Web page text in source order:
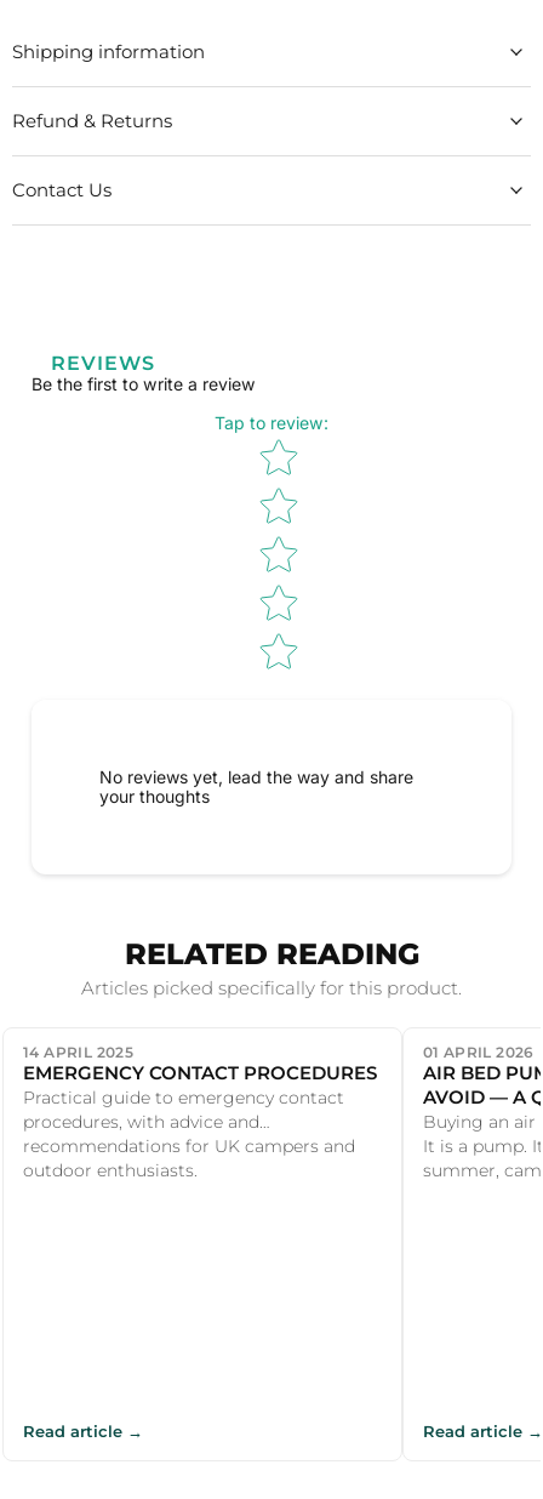
Shipping information
Refund & Returns
Contact Us
REVIEWS
Be the first to write a review
Tap to review:
Star rating
No reviews yet, lead the way and share
your thoughts
RELATED READING
Articles picked specifically for this product.
14 APRIL 2025
EMERGENCY CONTACT PROCEDURES
Practical guide to emergency contact
procedures, with advice and
recommendations for UK campers and
outdoor enthusiasts.
Read article →
01 APRIL 2026
AIR BED
AVOID — A
Buying an air
It is a pump.
summer,
Read article →